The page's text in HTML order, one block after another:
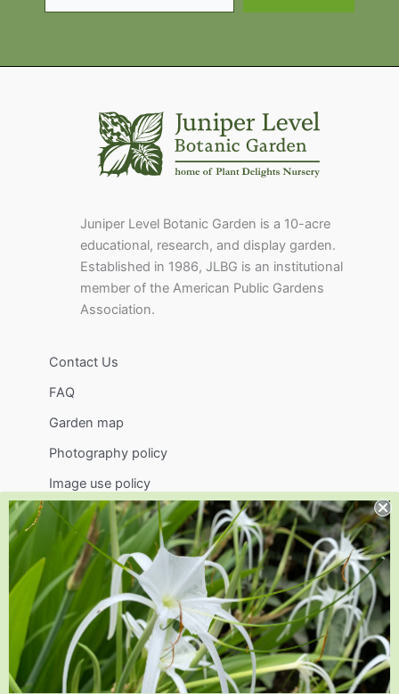
Juniper Level Botanic Garden is a 10-acre
educational, research, and display garden.
Established in 1986, JLBG is an institutional
member of the American Public Gardens
Association.
Contact Us
FAQ
Garden map
Photography policy
Image use policy
Support
Visit
Volunteer
visit@jlbg.org
919.772.4794
9241 Sauls Road